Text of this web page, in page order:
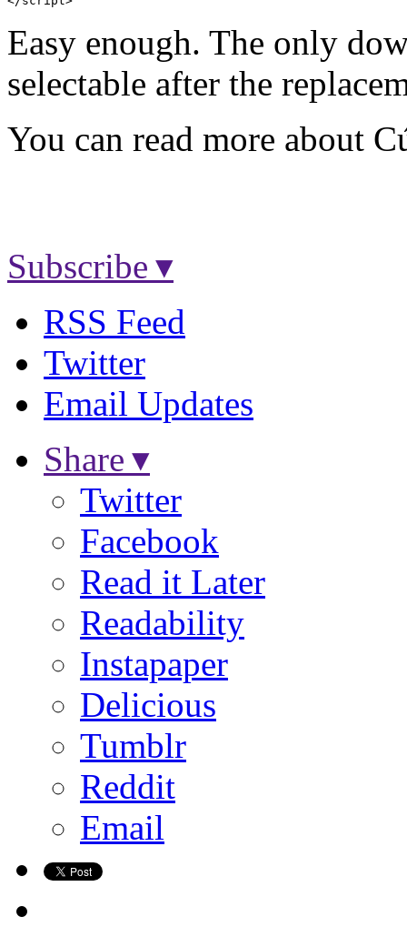
Easy enough. The only
selectable after the
You can read more about
Subscribe ▾
RSS Feed
Twitter
Email Updates
Share ▾
Twitter
Facebook
Read it Later
Readability
Instapaper
Delicious
Tumblr
Reddit
Email